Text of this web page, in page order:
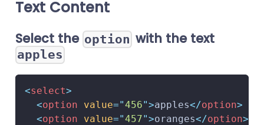
Text Content
Select the option with the text
apples
<select>
<option value="456">apples</option>
<option value="457">oranges</option>